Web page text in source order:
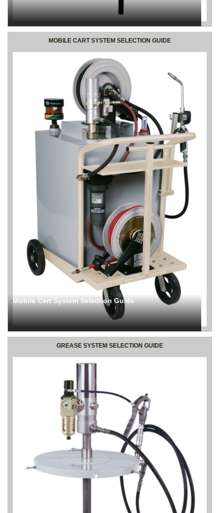
MOBILE CART SYSTEM SELECTION GUIDE
Mobile Cart System Selection Guide
GREASE SYSTEM SELECTION GUIDE